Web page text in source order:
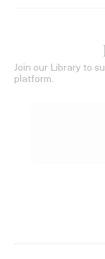
Join our Library to
platform.